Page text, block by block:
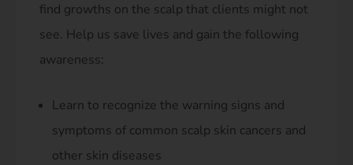
find growths on the scalp that clients might not
see. Help us save lives and gain the following
awareness:
Learn to recognize the warning signs and
symptoms of common scalp skin cancers and
other skin diseases